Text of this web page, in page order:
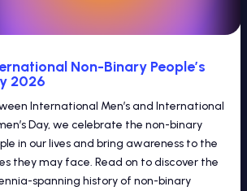
Non-Binary People’s
2026
International Men’s and International
Day, we celebrate the non-binary
in our lives and bring awareness to the
they may face. Read on to discover the
spanning history of non-binary